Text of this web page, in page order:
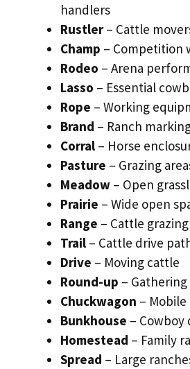
handlers
Rustler– Cattle
Champ – Competition
Rodeo – Arena
Lasso – Essential
Rope – Working
Brand – Ranch
Corral – Horse
Pasture – Grazing
Meadow – Open
Prairie – Wide open
Range – Cattle
Trail – Cattle drive
Drive – Moving cattle
Round-up –
Chuckwagon –
Bunkhouse – Cowboy
Homestead – Family
Spread – Large